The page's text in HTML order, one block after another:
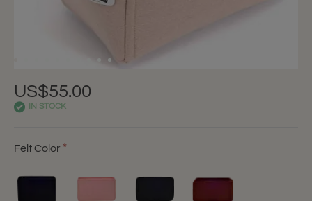
US$55.00
IN STOCK
Felt Color